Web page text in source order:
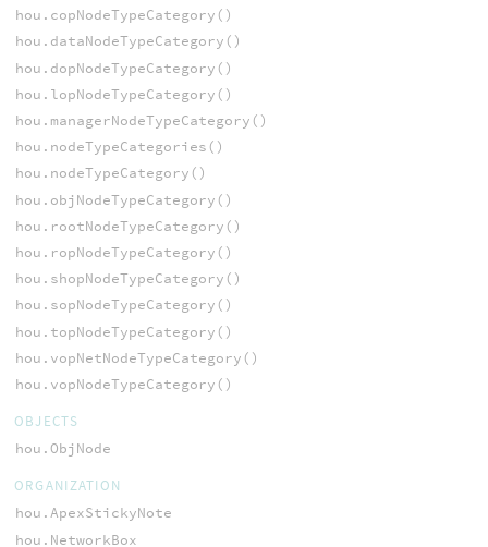
hou.copNodeTypeCategory()
hou.dataNodeTypeCategory()
hou.dopNodeTypeCategory()
hou.lopNodeTypeCategory()
hou.managerNodeTypeCategory()
hou.nodeTypeCategories()
hou.nodeTypeCategory()
hou.objNodeTypeCategory()
hou.rootNodeTypeCategory()
hou.ropNodeTypeCategory()
hou.shopNodeTypeCategory()
hou.sopNodeTypeCategory()
hou.topNodeTypeCategory()
hou.vopNetNodeTypeCategory()
hou.vopNodeTypeCategory()
OBJECTS
hou.ObjNode
ORGANIZATION
hou.ApexStickyNote
hou.NetworkBox